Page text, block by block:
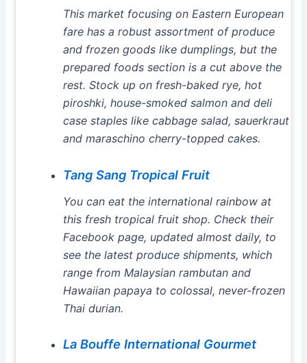
This market focusing on Eastern European
fare has a robust assortment of produce
and frozen goods like dumplings, but the
prepared foods section is a cut above the
rest. Stock up on fresh-baked rye, hot
piroshki, house-smoked salmon and deli
case staples like cabbage salad, sauerkraut
and maraschino cherry-topped cakes.
Tang Sang Tropical Fruit
You can eat the international rainbow at
this fresh tropical fruit shop. Check their
Facebook page, updated almost daily, to
see the latest produce shipments, which
range from Malaysian rambutan and
Hawaiian papaya to colossal, never-frozen
Thai durian.
La Bouffe International Gourmet